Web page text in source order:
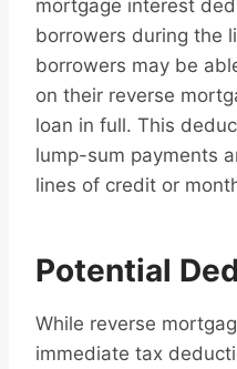
mortgage interest
borrowers during the
borrowers may be
on their reverse
loan in full. This
lump-sum payments
lines of credit or
Potential
While reverse
immediate tax